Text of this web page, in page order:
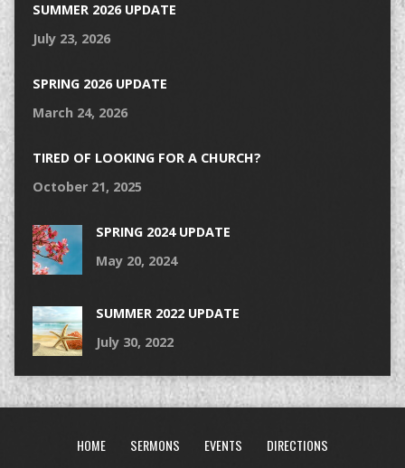
SUMMER 2026 UPDATE
July 23, 2026
SPRING 2026 UPDATE
March 24, 2026
TIRED OF LOOKING FOR A CHURCH?
October 21, 2025
SPRING 2024 UPDATE
May 20, 2024
SUMMER 2022 UPDATE
July 30, 2022
HOME SERMONS EVENTS DIRECTIONS